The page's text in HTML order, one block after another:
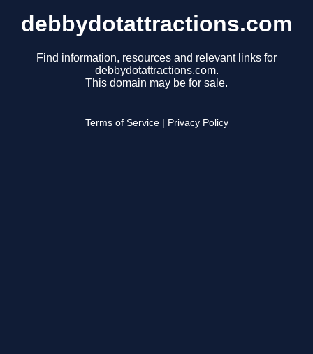
debbydotattractions.com
Find information, resources and relevant links for
debbydotattractions.com.
This domain may be for sale.
Terms of Service Privacy Policy